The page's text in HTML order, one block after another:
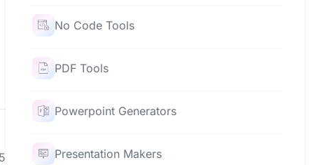
No Code Tools
PDF Tools
Powerpoint Generators
Presentation Makers